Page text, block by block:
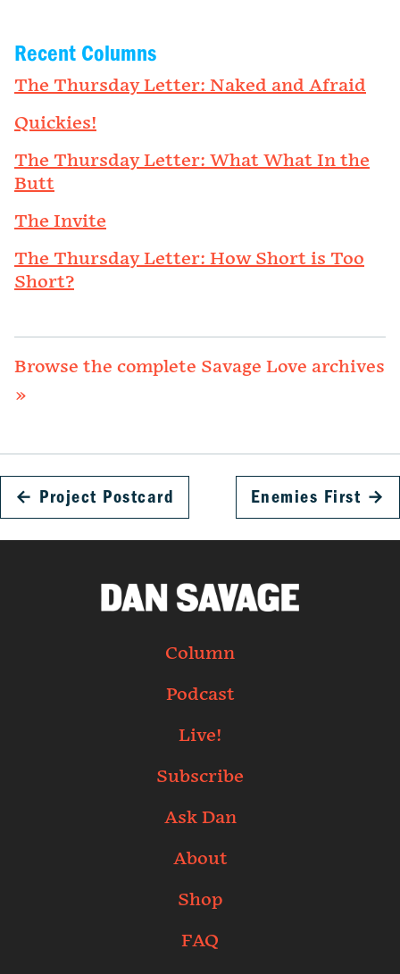
Recent Columns
The Thursday Letter: Naked and Afraid
Quickies!
The Thursday Letter: What What In the
Butt
The Invite
The Thursday Letter: How Short is Too
Short?
Browse the complete Savage Love archives
»
← Project Postcard Enemies First →
Column
Podcast
Live!
Subscribe
Ask Dan
About
Shop
FAQ